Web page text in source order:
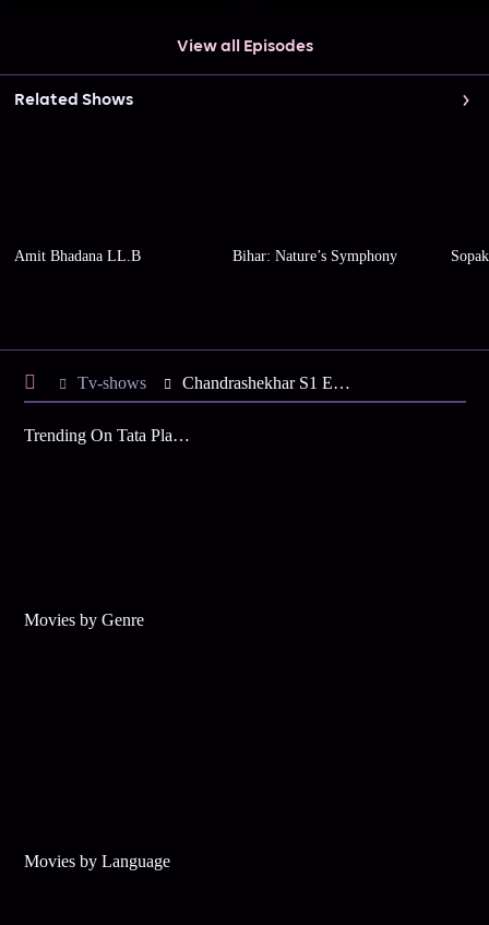
View all Episodes
Related Shows
Amit Bhadana LL.B Bihar: Nature’s Symphony
Tv-shows Chandrashekhar S1 E5 - Patwari Takes Tatya Away
Trending On Tata Play Binge
Movies by Genre
Movies by Language